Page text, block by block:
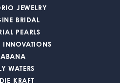
JEWELRY
BRIDAL
PEARLS
INNOVATIONS
WATERS
KRAFT